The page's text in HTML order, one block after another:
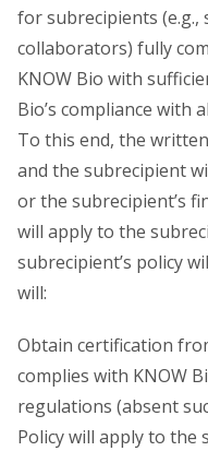
for subrecipients
collaborators) fully
KNOW Bio with
Bio’s compliance with
To this end, the
and the subrecipient
or the subrecipient’s
will apply to the
subrecipient’s policy
will:
Obtain certification
complies with KNOW
regulations (absent
Policy will apply to the